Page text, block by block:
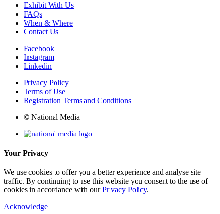
Exhibit With Us
FAQs
When & Where
Contact Us
Facebook
Instagram
Linkedin
Privacy Policy
Terms of Use
Registration Terms and Conditions
© National Media
Your Privacy
We use cookies to offer you a better experience and analyse site
traffic. By continuing to use this website you consent to the use of
cookies in accordance with ourPrivacy Policy.
Acknowledge